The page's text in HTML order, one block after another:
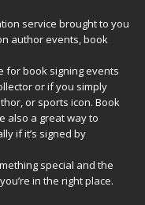
service brought to you
author events, book
for book signing events
or if you simply
or sports icon. Book
also a great way to
if it’s signed by
special and the
in the right place.